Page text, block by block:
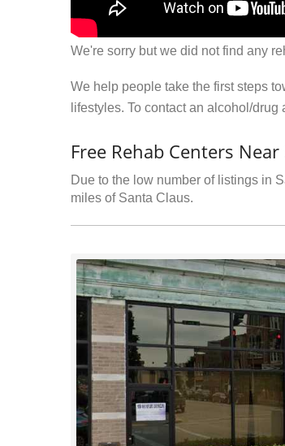
We're sorry but we did not find any
We help people take the first steps
lifestyles. To contact an alcohol/
Free Rehab Centers
Due to the low number of listings in
miles of Santa Claus.